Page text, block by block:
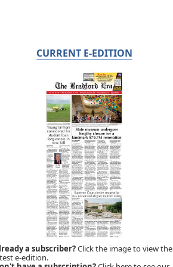
CURRENT E-EDITION
a subscriber?Click the image to view the
e-edition.